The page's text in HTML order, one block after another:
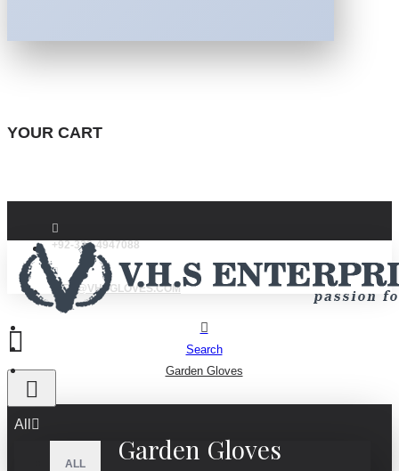
YOUR CART
+92-332-4947088
INFO@VHSGLOVES.COM
All
ALL
Search
Garden Gloves
Garden Gloves